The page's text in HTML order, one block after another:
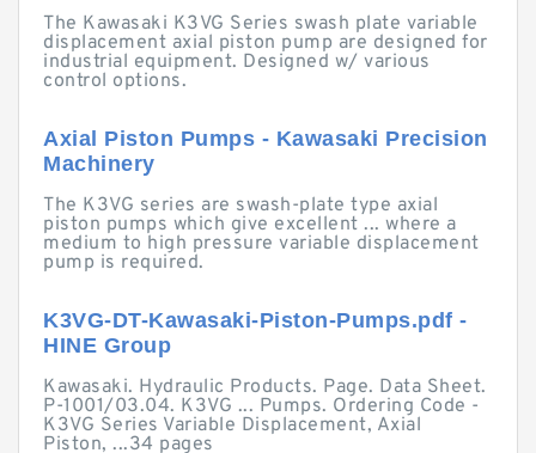
The Kawasaki K3VG Series swash plate variable
displacement axial piston pump are designed for
industrial equipment. Designed w/ various
control options.
Axial Piston Pumps - Kawasaki Precision
Machinery
The K3VG series are swash-plate type axial
piston pumps which give excellent ... where a
medium to high pressure variable displacement
pump is required.
K3VG-DT-Kawasaki-Piston-Pumps.pdf -
HINE Group
Kawasaki. Hydraulic Products. Page. Data Sheet.
P-1001/03.04. K3VG ... Pumps. Ordering Code -
K3VG Series Variable Displacement, Axial
Piston, ...34 pages